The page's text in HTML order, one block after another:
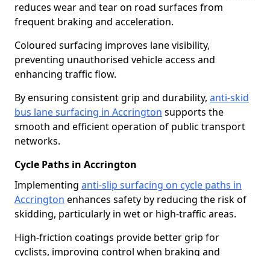
reduces wear and tear on road surfaces from
frequent braking and acceleration.
Coloured surfacing improves lane visibility,
preventing unauthorised vehicle access and
enhancing traffic flow.
By ensuring consistent grip and durability, anti-skid
bus lane surfacing in Accrington supports the
smooth and efficient operation of public transport
networks.
Cycle Paths in Accrington
Implementing anti-slip surfacing on cycle paths in
Accrington enhances safety by reducing the risk of
skidding, particularly in wet or high-traffic areas.
High-friction coatings provide better grip for
cyclists, improving control when braking and